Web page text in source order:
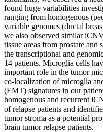
found huge variabilities
ranging from homogenous
variable genomes (ductal
we also observed similar
tissue areas from prostate and
the transcriptional and
14 patients. Microglia cells
important role in the tumor
co-localization of microglia
(EMT) signatures in our
homogenous and recurrent
of relapse patients and
tumor stroma as a potential
brain tumor relapse patients.